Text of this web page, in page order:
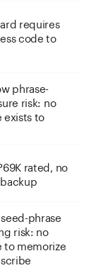
requires
code to
phrase-
risk: no
exists to
rated, no
phrase
risk: no
to memorize